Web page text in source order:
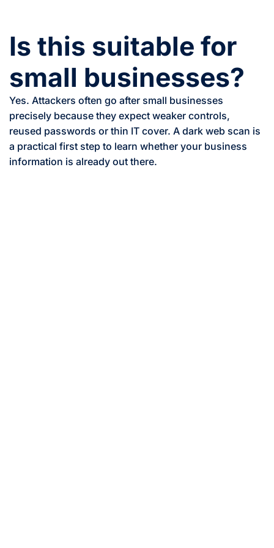
Is this suitable for
small businesses?
Yes. Attackers often go after small businesses
precisely because they expect weaker controls,
reused passwords or thin IT cover. A dark web scan is
a practical first step to learn whether your business
information is already out there.